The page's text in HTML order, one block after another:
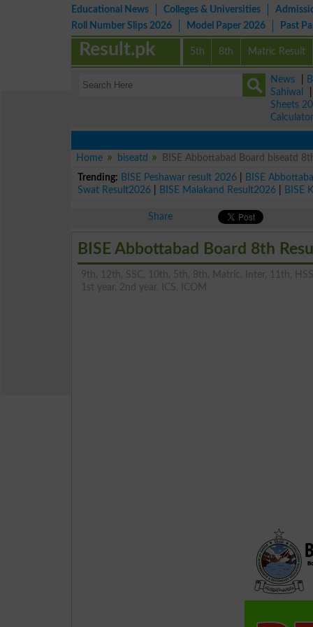
Educational News Colleges & Universities
Roll Number Slips 2026
Model Paper 2026 Past
5th 8th Matric Result
Result.pk
News
Sahiwal
Sheets
Calculator
Home biseatd
BISE Abbottabad Board biseatd
Trending: BISE Peshawar result 2026
BISE
Swat Result2026
BISE Malakand Result2026 BISE
Share
BISE Abbottabad Board 8th
9th, 12th, SSC, 10th, 5th, 8th, Matric, Inter, 11th,
1st year, 2nd year, ICS, ICOM